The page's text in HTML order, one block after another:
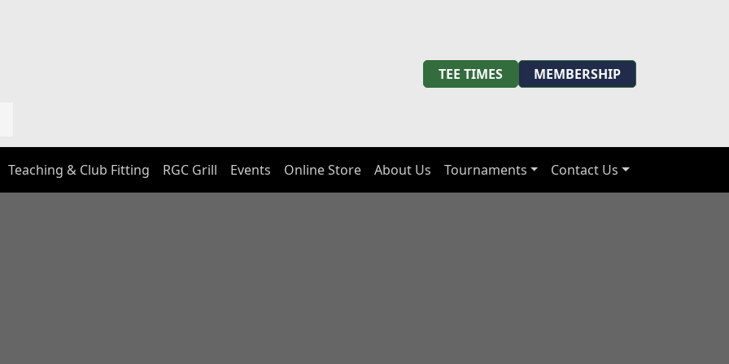
TEE TIMES MEMBERSHIP
Teaching & Club Fitting RGC Grill Events Online Store About Us Tournaments Contact Us